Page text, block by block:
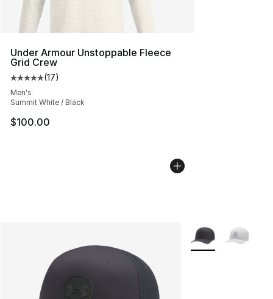
Under Armour Unstoppable Fleece
Grid Crew
Average customer rating - [5 out of 5 stars], 17 reviews
(17)
Men's
Summit White / Black
$100.00
More Colors